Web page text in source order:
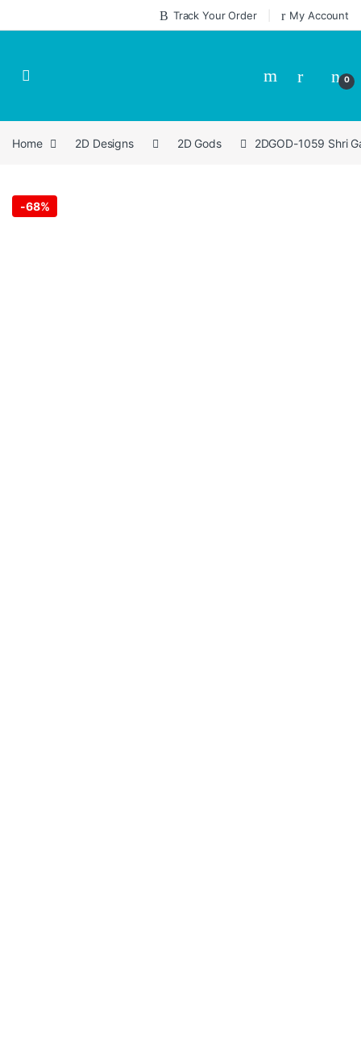
Track Your Order My Account
0
Home 2D Designs 2D Gods 2DGOD-1059 Shri
-68%